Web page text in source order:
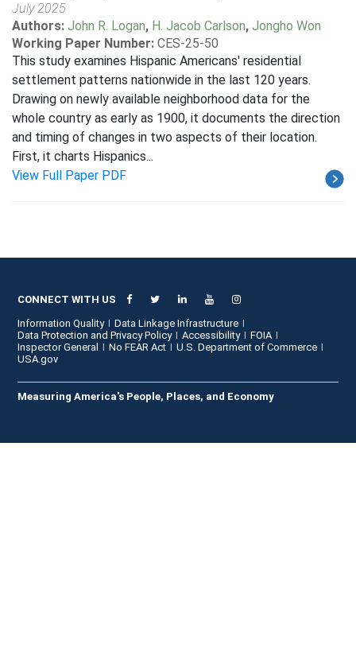
July 2025
Authors: John R. Logan, H. Jacob Carlson, Jongho Won
Working Paper Number: CES-25-50
This study examines Hispanic Americans' residential
settlement patterns nationwide in the last 120 years.
Drawing on newly available neighborhood data for the
whole country as early as 1900, it documents the direction
and timing of changes in two aspects of their location.
First, it charts Hispanics...
View Full Paper PDF
CONNECT WITH US
Information Quality
Data Linkage Infrastructure
Data Protection and Privacy Policy
Accessibility
FOIA
Inspector General
No FEAR Act
U.S. Department of Commerce
USA.gov
Measuring America's People, Places, and Economy